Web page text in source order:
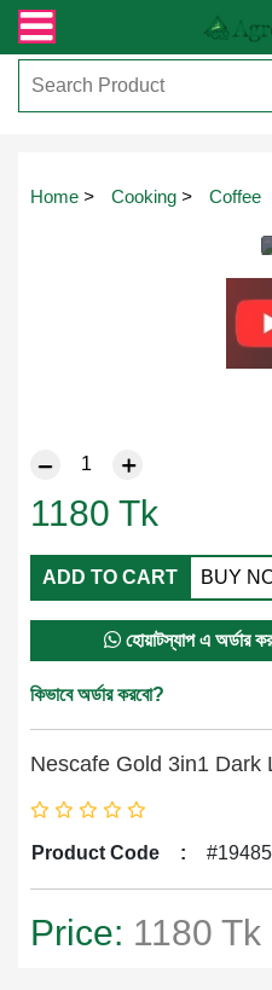
যেকোনো জিজ্ঞাসায় কল করুনঃ ( IMO +
Home > Cooking > Coffee
1180 Tk
ADD TO CART BUY
হোয়াটস্যাপ এ
কিভাবে অর্ডার করবো?
Nescafe Gold 3in1 Dark
Product Code : #19485
Price: 1180 Tk